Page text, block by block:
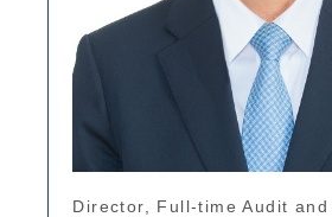
Director, Full-time Audit and